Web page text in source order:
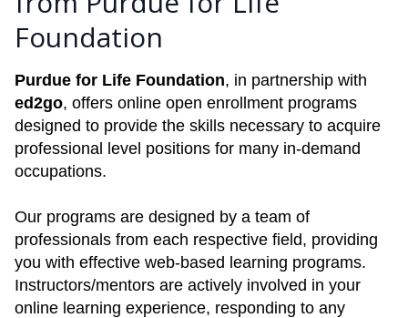
Foundation
Purdue for Life Foundation, in partnership with
ed2go, offers online open enrollment programs
designed to provide the skills necessary to acquire
professional level positions for many in-demand
occupations.
Our programs are designed by a team of
professionals from each respective field, providing
you with effective web-based learning programs.
Instructors/mentors are actively involved in your
online learning experience, responding to any